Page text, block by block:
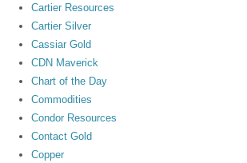
Cartier Resources
Cartier Silver
Cassiar Gold
CDN Maverick
Chart of the Day
Commodities
Condor Resources
Contact Gold
Copper